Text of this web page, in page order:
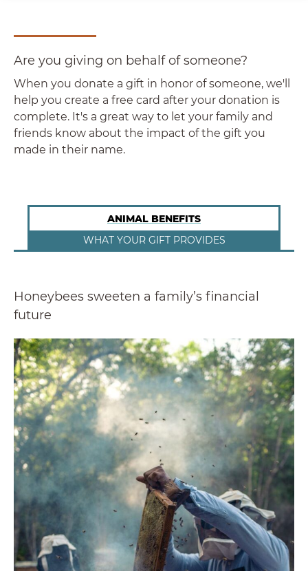
Are you giving on behalf of someone?
When you donate a gift in honor of someone, we'll
help you create a free card after your donation is
complete. It's a great way to let your family and
friends know about the impact of the gift you
made in their name.
ANIMAL BENEFITS
WHAT YOUR GIFT PROVIDES
Honeybees sweeten a family’s financial
future